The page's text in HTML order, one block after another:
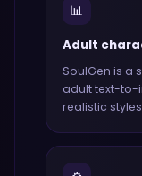
📊
Adult
SoulGen is a
adult text-to-
realistic styles